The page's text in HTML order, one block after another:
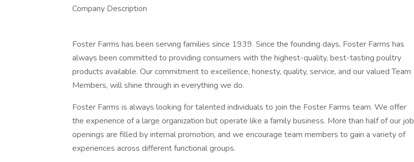
Company Description
Foster Farms has been serving families since 1939. Since the founding days, Foster Farms has
always been committed to providing consumers with the highest-quality, best-tasting poultry
products available. Our commitment to excellence, honesty, quality, service, and our valued Team
Members, will shine through in everything we do.
Foster Farms is always looking for talented individuals to join the Foster Farms team. We offer
the experience of a large organization but operate like a family business. More than half of our job
openings are filled by internal promotion, and we encourage team members to gain a variety of
experiences across different functional groups.